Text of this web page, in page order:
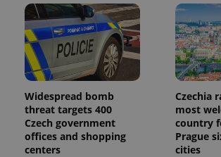
Widespread bomb
threat targets 400
Czech government
offices and shopping
centers
Czechia
most
country
Prague
cities